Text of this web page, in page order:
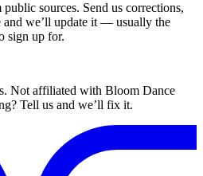
sources. Send us corrections,
and we’ll update it — usually the
sign up for.
Not affiliated with Bloom Dance
Tell us and we’ll fix it.